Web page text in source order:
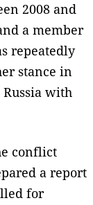
2008 and
a member
repeatedly
stance in
with
conflict
a report
for